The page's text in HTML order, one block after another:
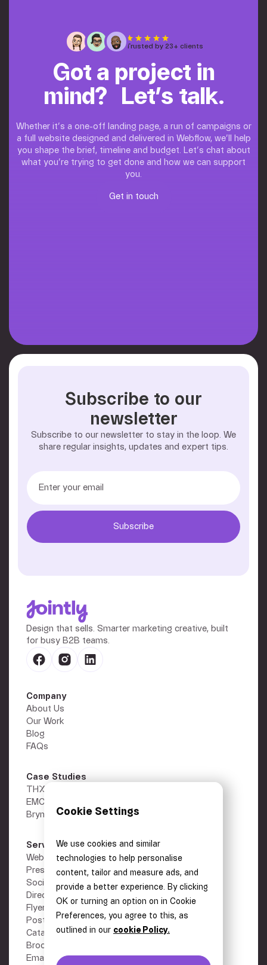
Trusted by 23+ clients
Got a project in
mind? Let’s talk.
Whether it’s a one-off landing page, a run of campaigns or
a full website designed and delivered in Webflow, we’ll help
you shape the brief, timeline and budget. Let’s chat about
what you’re trying to get done and how we can support
you.
Get in touch
Subscribe to our
newsletter
Subscribe to our newsletter to stay in the loop. We
share regular insights, updates and expert tips.
Design that sells. Smarter marketing creative, built
for busy B2B teams.
Company
About Us
Our Work
Blog
FAQs
Case Studies
THX
EMC Gold
Brymec
Services
Webflow Development
Presentations
Social Media Graphics
Direct Mail
Flyers
Posters
Catalogues
Brochures
Email Design
Other
Privacy Policy
Terms
Careers
Cookie Settings
We use cookies and similar
technologies to help personalise
content, tailor and measure ads, and
provide a better experience. By clicking
OK or turning an option on in Cookie
Preferences, you agree to this, as
outlined in our cookie Policy.